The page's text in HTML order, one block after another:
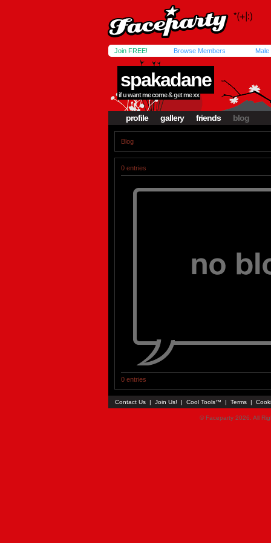
Join FREE! Browse Members Male
spakadane
if u want me come & get me xx
profile gallery friends blog
Blog
0 entries
0 entries
Contact Us | Join Us! | Cool Tools™ | Terms |
© Faceparty 2026. All